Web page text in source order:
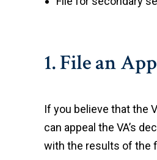
1. File an
If you believe that the
can appeal the VA’s
with the results of the